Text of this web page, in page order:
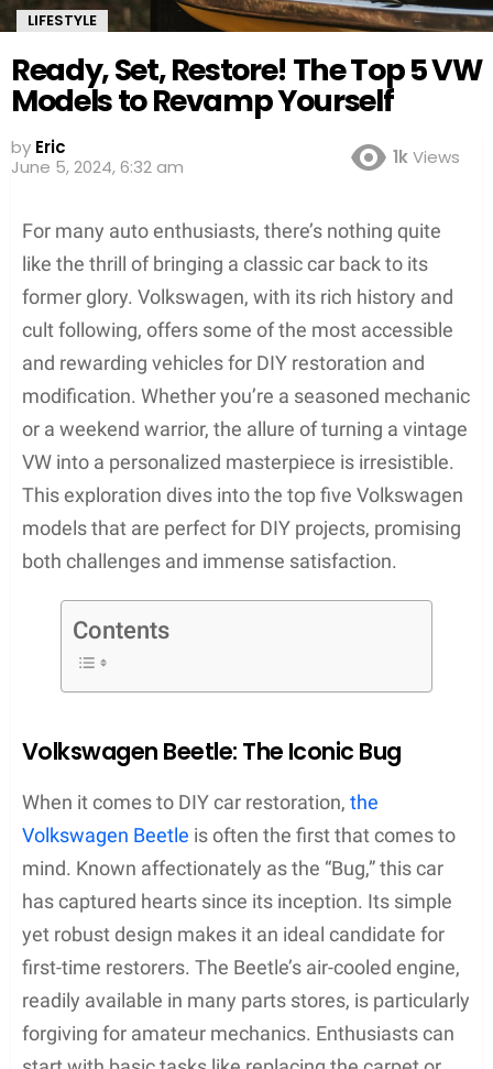
LIFESTYLE
Ready, Set, Restore! The Top 5 VW
Models to Revamp Yourself
by Eric
June 5, 2024, 6:32 am
1kViews
For many auto enthusiasts, there’s nothing quite
like the thrill of bringing a classic car back to its
former glory. Volkswagen, with its rich history and
cult following, offers some of the most accessible
and rewarding vehicles for DIY restoration and
modification. Whether you’re a seasoned mechanic
or a weekend warrior, the allure of turning a vintage
VW into a personalized masterpiece is irresistible.
This exploration dives into the top five Volkswagen
models that are perfect for DIY projects, promising
both challenges and immense satisfaction.
Contents
Volkswagen Beetle: The Iconic Bug
When it comes to DIY car restoration, the
Volkswagen Beetle is often the first that comes to
mind. Known affectionately as the “Bug,” this car
has captured hearts since its inception. Its simple
yet robust design makes it an ideal candidate for
first-time restorers. The Beetle’s air-cooled engine,
readily available in many parts stores, is particularly
forgiving for amateur mechanics. Enthusiasts can